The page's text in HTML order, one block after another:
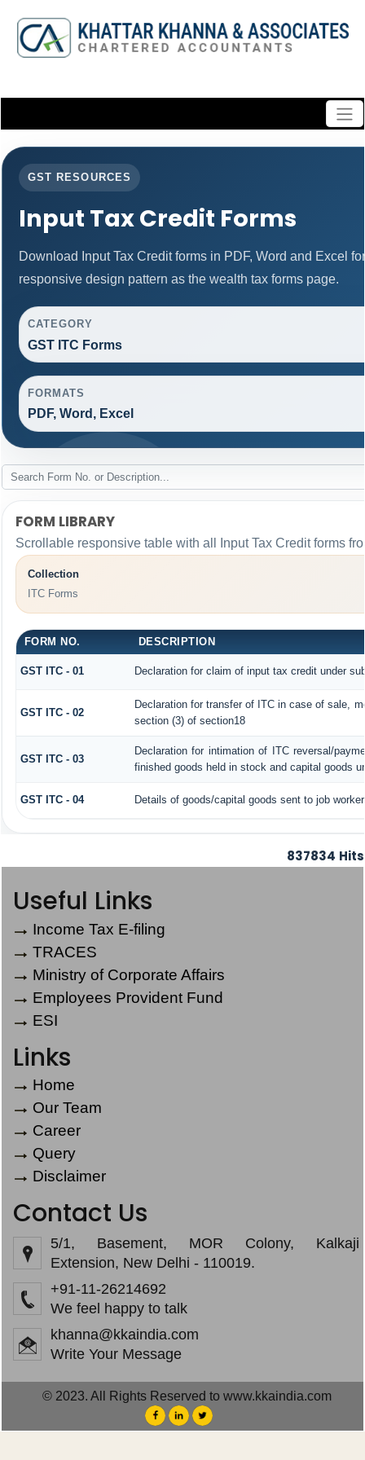
GST RESOURCES
Input Tax Credit Forms
Download Input Tax Credit forms in PDF, Word and Excel
responsive design pattern as the wealth tax forms page.
CATEGORY
GST ITC Forms
FORMATS
PDF, Word, Excel
FORM LIBRARY
Scrollable responsive table with all Input Tax Credit forms
Collection
ITC Forms
FORM NO. DESCRIPTION
GST ITC - 01 Declaration for claim of input tax credit under
GST ITC - 02
Declaration for transfer of ITC in case of sale,
section (3) of section18
GST ITC - 03
Declaration for intimation of ITC reversal/
finished goods held in stock and capital goods
GST ITC - 04 Details of goods/capital goods sent to job
837834 Hits
Useful Links
Income Tax E-filing
TRACES
Ministry of Corporate Affairs
Employees Provident Fund
ESI
Links
Home
Our Team
Career
Query
Disclaimer
Contact Us
5/1, Basement, MOR Colony, Kalkaji
Extension, New Delhi - 110019.
+91-11-26214692
We feel happy to talk
khanna@kkaindia.com
Write Your Message
© 2023. All Rights Reserved to www.kkaindia.com